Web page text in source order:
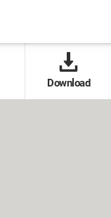
Download